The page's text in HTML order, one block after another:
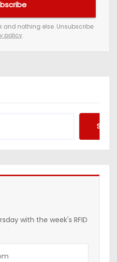
and nothing else. Unsubscribe
policy.
with the week's RFID